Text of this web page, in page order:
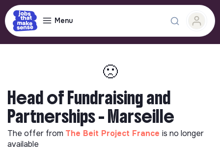
Menu
🙁
Head of Fundraising and
Partnerships - Marseille
The offer from The Beit Project France is no longer
available